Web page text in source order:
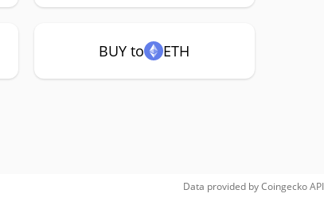
BUY to ETH
Data provided byCoingeckoAPI